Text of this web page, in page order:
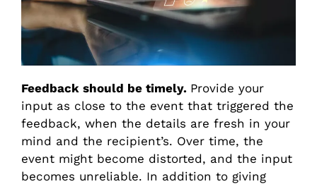
Feedback should be timely. Provide your
input as close to the event that triggered the
feedback, when the details are fresh in your
mind and the recipient’s. Over time, the
event might become distorted, and the input
becomes unreliable. In addition to giving